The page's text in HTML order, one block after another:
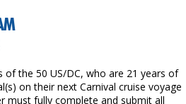
of the 50 US/DC, who are 21 years of
on their next Carnival cruise voyage
must fully complete and submit all